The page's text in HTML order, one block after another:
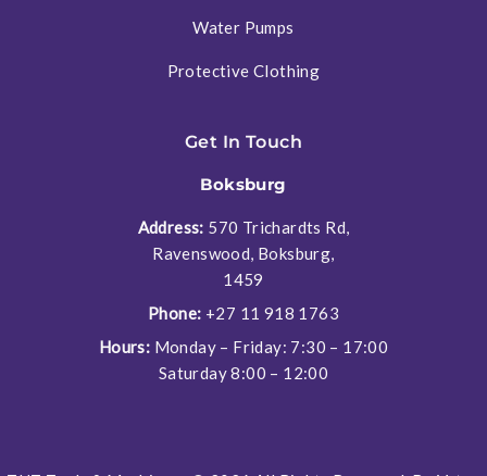
Water Pumps
Protective Clothing
Get In Touch
Boksburg
Address: 570 Trichardts Rd,
Ravenswood, Boksburg,
1459
Phone: +27 11 918 1763
Hours: Monday – Friday: 7:30 – 17:00
Saturday 8:00 – 12:00